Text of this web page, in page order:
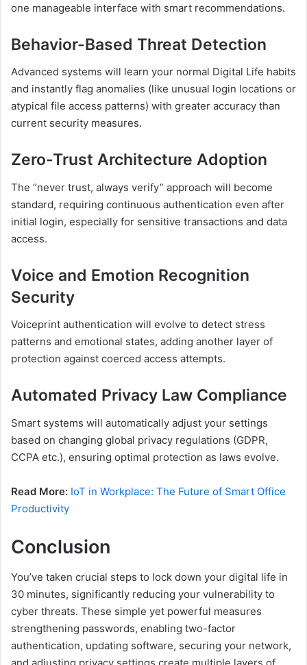
one manageable interface with smart recommendations.
Behavior-Based Threat Detection
Advanced systems will learn your normal Digital Life habits
and instantly flag anomalies (like unusual login locations or
atypical file access patterns) with greater accuracy than
current security measures.
Zero-Trust Architecture Adoption
The “never trust, always verify” approach will become
standard, requiring continuous authentication even after
initial login, especially for sensitive transactions and data
access.
Voice and Emotion Recognition
Security
Voiceprint authentication will evolve to detect stress
patterns and emotional states, adding another layer of
protection against coerced access attempts.
Automated Privacy Law Compliance
Smart systems will automatically adjust your settings
based on changing global privacy regulations (GDPR,
CCPA etc.), ensuring optimal protection as laws evolve.
Read More: IoT in Workplace: The Future of Smart Office
Productivity
Conclusion
You’ve taken crucial steps to lock down your digital life in
30 minutes, significantly reducing your vulnerability to
cyber threats. These simple yet powerful measures
strengthening passwords, enabling two-factor
authentication, updating software, securing your network,